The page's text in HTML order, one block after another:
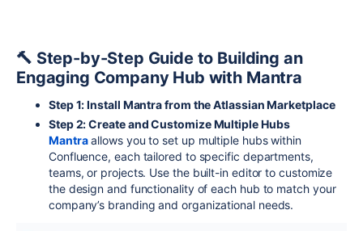
🔨 Step-by-Step Guide to Building an
Engaging Company Hub with Mantra
Step 1: Install Mantra from the Atlassian Marketplace
Step 2: Create and Customize Multiple Hubs
Mantraallows you to set up multiple hubs within
Confluence, each tailored to specific departments,
teams, or projects. Use the built-in editor to customize
the design and functionality of each hub to match your
company’s branding and organizational needs.